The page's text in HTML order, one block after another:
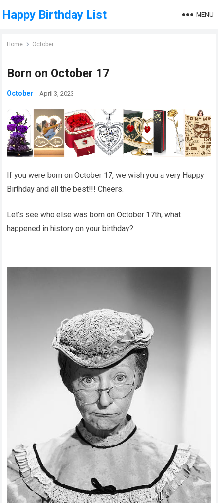
Happy Birthday List MENU
Home October
Born on October 17
October April 3, 2023
If you were born on October 17, we wish you a very Happy
Birthday and all the best!!! Cheers.
Let’s see who else was born on October 17th, what
happened in history on your birthday?